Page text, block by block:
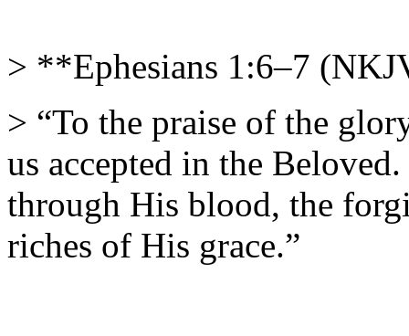
> **Ephesians 1:6–7
> “To the praise of the
us accepted in the
through His blood, the
riches of His grace.”